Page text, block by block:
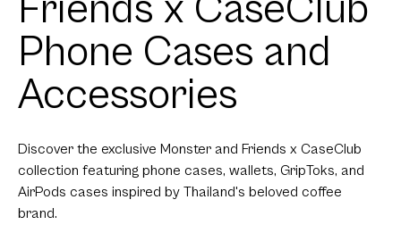
Phone Cases and
Accessories
Discover the exclusive Monster and Friends x CaseClub
collection featuring phone cases, wallets, GripToks, and
AirPods cases inspired by Thailand's beloved coffee
brand.